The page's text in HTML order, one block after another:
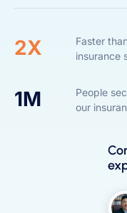
2X
Faster
insurance
1M
People
our